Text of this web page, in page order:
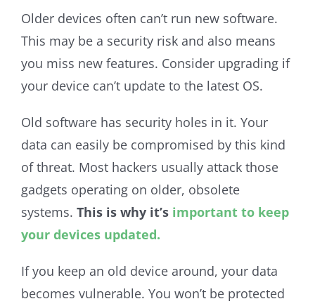
Older devices often can’t run new software.
This may be a security risk and also means
you miss new features. Consider upgrading if
your device can’t update to the latest OS.
Old software has security holes in it. Your
data can easily be compromised by this kind
of threat. Most hackers usually attack those
gadgets operating on older, obsolete
systems. This is why it’s important to keep
your devices updated.
If you keep an old device around, your data
becomes vulnerable. You won’t be protected